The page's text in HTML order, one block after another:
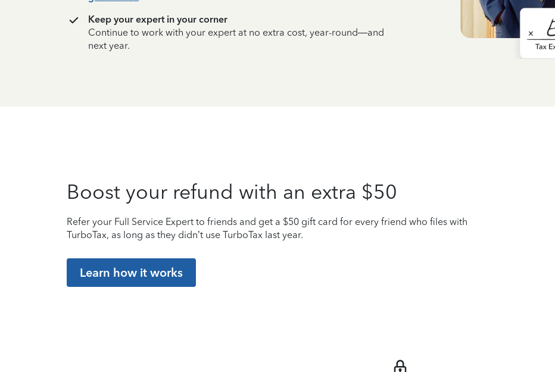
Keep your expert in your corner
Continue to work with your expert at no extra cost, year-round—and
next year.
Boost your refund with an extra $50
Refer your Full Service Expert to friends and get a $50 gift card for every friend who files with
TurboTax, as long as they didn’t use TurboTax last year.
Learn how it works